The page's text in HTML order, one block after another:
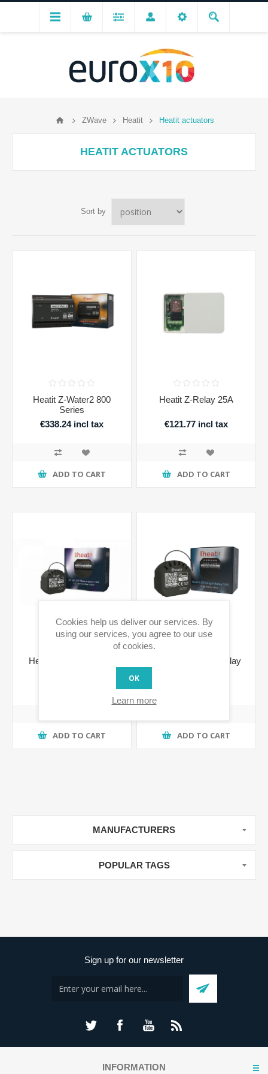
ZWave Heatit Heatit actuators
HEATIT ACTUATORS
Sort by
Heatit Z-Water2 800
Series
€338.24 incl tax
ADD TO CART
Heatit Z-Relay 25A
€121.77 incl tax
ADD TO CART
Heatit ZM Thermostat
ADD TO CART
Heatit ZM Single Relay
ADD TO CART
MANUFACTURERS
POPULAR TAGS
Sign up for our newsletter
INFORMATION
Cookies help us deliver our services. By
using our services, you agree to our use
of cookies.
OK
Learn more